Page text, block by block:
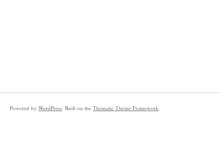
Powered by WordPress . Built on the Thematic Theme Framework